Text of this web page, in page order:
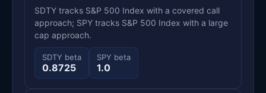
SDTY tracks S&P 500 Index with a covered call
approach; SPY tracks S&P 500 Index with a large
cap approach.
SDTY beta
0.8725
SPY beta
1.0